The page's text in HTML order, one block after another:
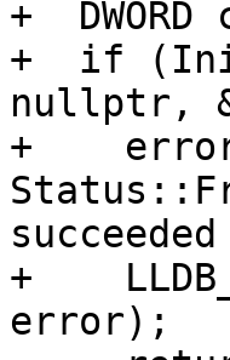
+
+  if
nullptr,
+
+
error);